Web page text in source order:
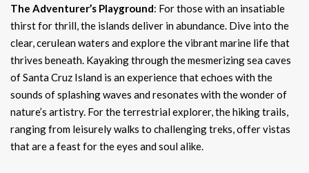
The Adventurer’s Playground: For those with an insatiable
thirst for thrill, the islands deliver in abundance. Dive into the
clear, cerulean waters and explore the vibrant marine life that
thrives beneath. Kayaking through the mesmerizing sea caves
of Santa Cruz Island is an experience that echoes with the
sounds of splashing waves and resonates with the wonder of
nature’s artistry. For the terrestrial explorer, the hiking trails,
ranging from leisurely walks to challenging treks, offer vistas
that are a feast for the eyes and soul alike.